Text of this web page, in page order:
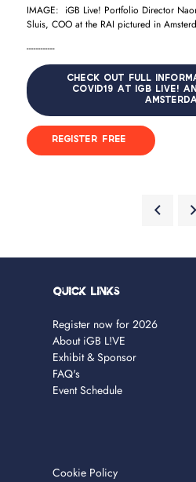
IMAGE: iGB Live! Portfolio Director
Sluis, COO at the RAI pictured in
------------
CHECK OUT FULL
COVID19 AT IGB LIVE!
REGISTER FREE
Quick Links
Register now for 2026
About iGB L!VE
Exhibit & Sponsor
FAQ's
Event Schedule
Cookie Policy